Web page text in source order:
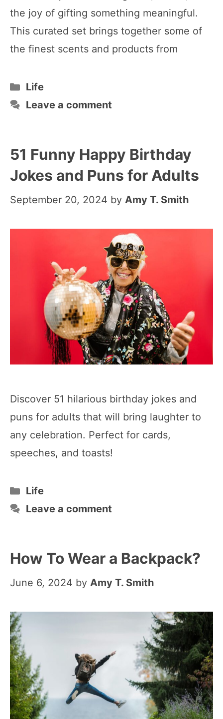
the joy of gifting something meaningful.
This curated set brings together some of
the finest scents and products from
Categories
Life
Leave a comment
51 Funny Happy Birthday
Jokes and Puns for Adults
September 20, 2024 by Amy T. Smith
Discover 51 hilarious birthday jokes and
puns for adults that will bring laughter to
any celebration. Perfect for cards,
speeches, and toasts!
Categories
Life
Leave a comment
How To Wear a Backpack?
June 6, 2024 by Amy T. Smith